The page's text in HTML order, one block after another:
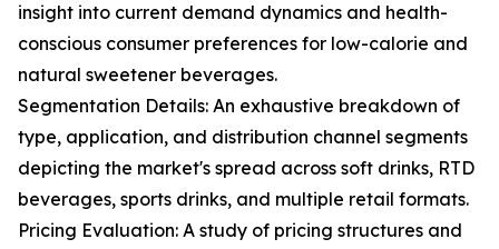
insight into current demand dynamics and health-
conscious consumer preferences for low-calorie and
natural sweetener beverages.
Segmentation Details: An exhaustive breakdown of
type, application, and distribution channel segments
depicting the market's spread across soft drinks, RTD
beverages, sports drinks, and multiple retail formats.
Pricing Evaluation: A study of pricing structures and